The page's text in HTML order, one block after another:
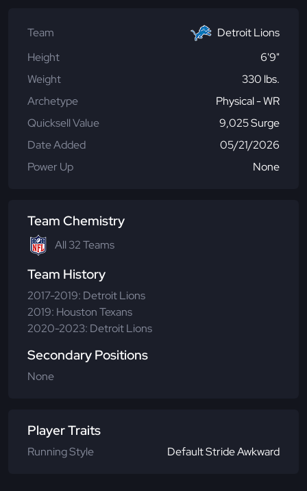
Team
Detroit Lions
Height
6'9"
Weight
330 lbs.
Archetype
Physical - WR
Quicksell Value
9,025 Surge
Date Added
05/21/2026
Power Up
None
Team Chemistry
All 32 Teams
Team History
2017-2019: Detroit Lions
2019: Houston Texans
2020-2023: Detroit Lions
Secondary Positions
None
Player Traits
Running Style Default Stride Awkward